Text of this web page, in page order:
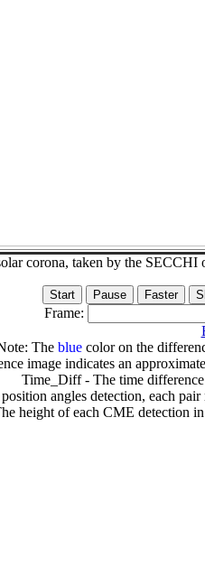
corona, taken by the
Frame:
The bluecolor on the
image indicates an
Time_Diff - The time
angles detection, each
height of each CME detection